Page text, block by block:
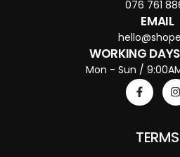
076 761
EMAIL
WORKING
Mon - Sun /
TERMS